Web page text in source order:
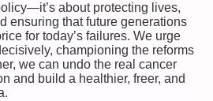
about protecting lives,
ensuring that future generations
for today’s failures. We urge
championing the reforms
we can undo the real cancer
and build a healthier, freer, and